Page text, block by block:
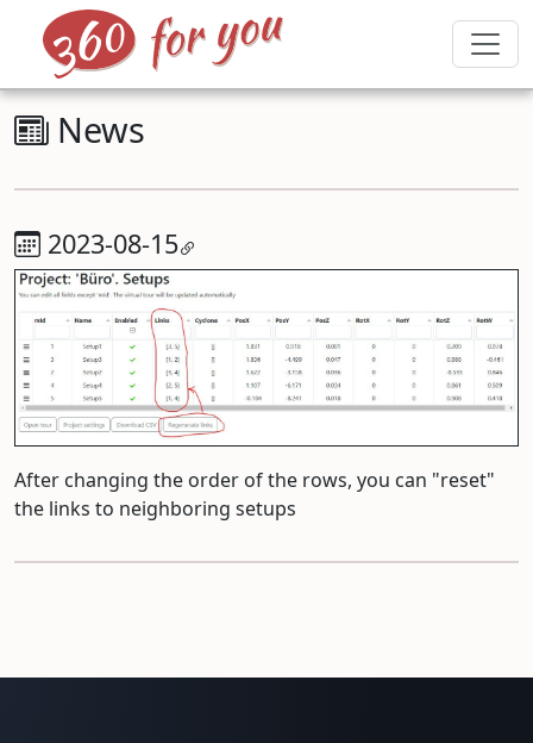
News
2023-08-15
After changing the order of the rows, you can "reset"
the links to neighboring setups